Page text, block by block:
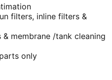
filters, inline filters &
membrane /tank cleaning
only